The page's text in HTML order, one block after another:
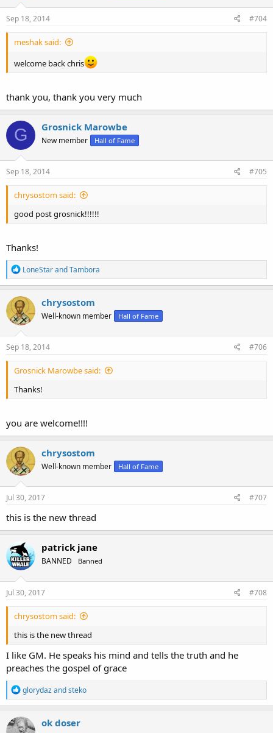
Sep 18, 2014 #704
meshak said:
welcome back chris
thank you, thank you very much
G Grosnick Marowbe
New member Hall of Fame
Sep 18, 2014 #705
chrysostom said:
good post grosnick!!!!!!
Thanks!
R
e
a
c
t
i
o
n
s
LoneStarandTambora
chrysostom
Well-known member Hall of Fame
Sep 18, 2014 #706
Grosnick Marowbe said:
Thanks!
you are welcome!!!!
chrysostom
Well-known member Hall of Fame
Jul 30, 2017 #707
this is the new thread
patrick jane
BANNED Banned
Jul 30, 2017 #708
chrysostom said:
this is the new thread
I like GM. He speaks his mind and tells the truth and he
preaches the gospel of grace
R
e
a
c
t
glorydazandsteko
ok doser